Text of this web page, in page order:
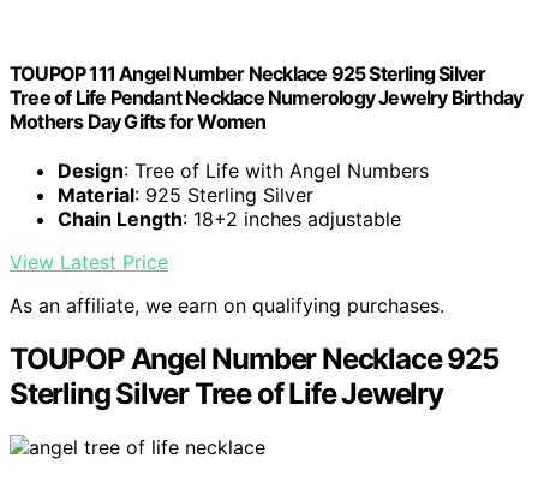
TOUPOP 111 Angel Number Necklace 925 Sterling Silver
Tree of Life Pendant Necklace Numerology Jewelry Birthday
Mothers Day Gifts for Women
Design: Tree of Life with Angel Numbers
Material: 925 Sterling Silver
Chain Length: 18+2 inches adjustable
View Latest Price
As an affiliate, we earn on qualifying purchases.
TOUPOP Angel Number Necklace 925
Sterling Silver Tree of Life Jewelry